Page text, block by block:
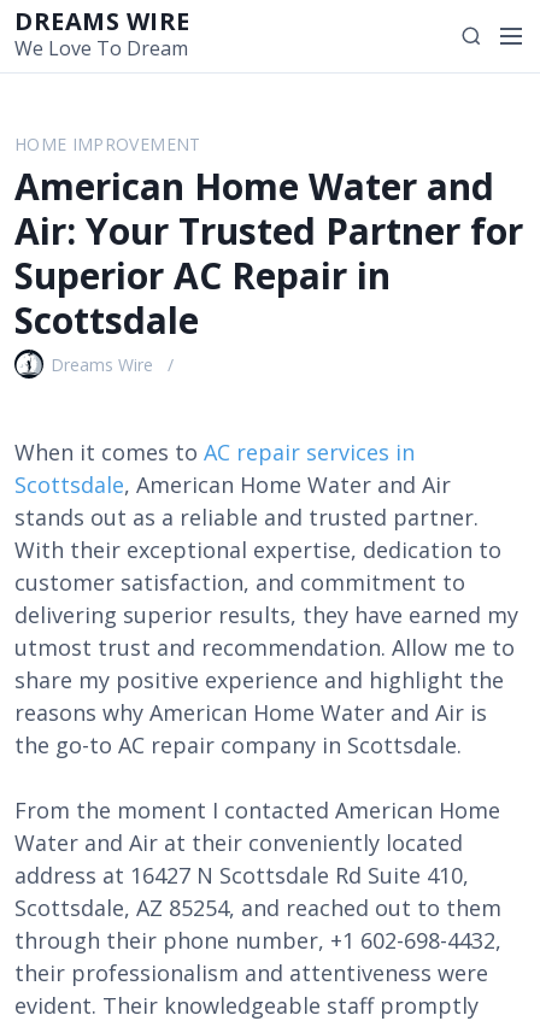
i
DREAMS WIRE
We Love To Dream
S
e
h
M
HOME IMPROVEMENT
American Home Water and
Air: Your Trusted Partner for
Superior AC Repair in
Scottsdale
Dreams Wire
When it comes to AC repair services in
Scottsdale, American Home Water and Air
stands out as a reliable and trusted partner.
With their exceptional expertise, dedication to
customer satisfaction, and commitment to
delivering superior results, they have earned my
utmost trust and recommendation. Allow me to
share my positive experience and highlight the
reasons why American Home Water and Air is
the go-to AC repair company in Scottsdale.
From the moment I contacted American Home
Water and Air at their conveniently located
address at 16427 N Scottsdale Rd Suite 410,
Scottsdale, AZ 85254, and reached out to them
through their phone number, +1 602-698-4432,
their professionalism and attentiveness were
evident. Their knowledgeable staff promptly